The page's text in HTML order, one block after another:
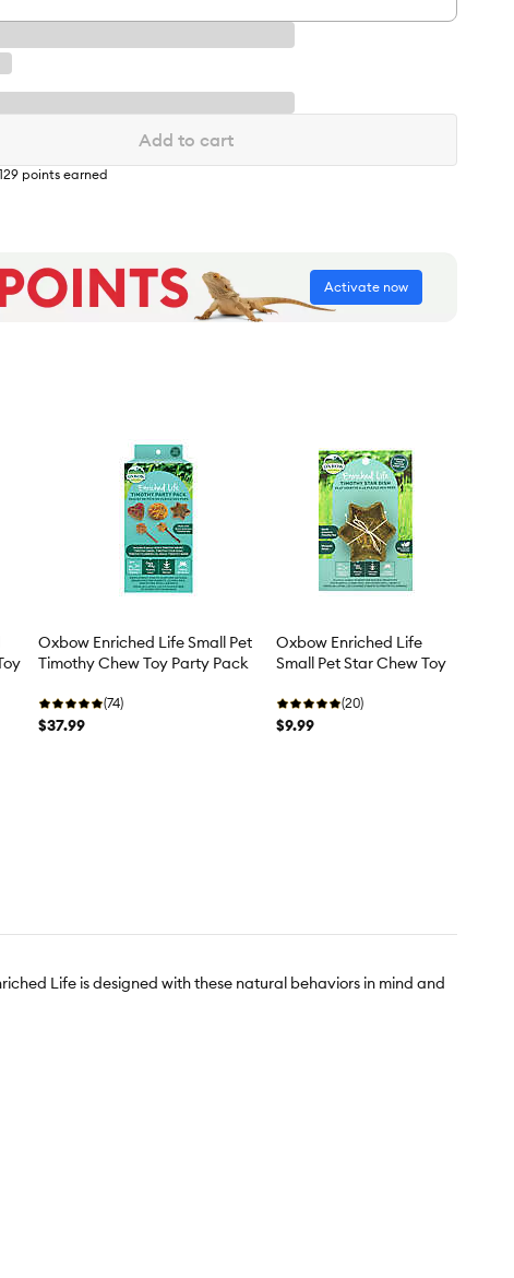
Add to cart
129 points earned
Activate now
Oxbow Enriched Life Small Pet
Timothy Chew Toy Party Pack
(74)
$37.99
Oxbow Enriched Life
Small Pet Star Chew Toy
(20)
$9.99
Life is designed with these natural behaviors in mind and